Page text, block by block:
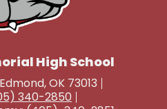
High School
Edmond, OK 73013
340-2850